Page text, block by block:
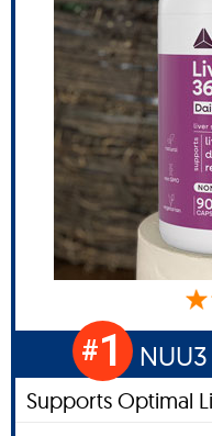
#1 NUU3
Supports Optimal